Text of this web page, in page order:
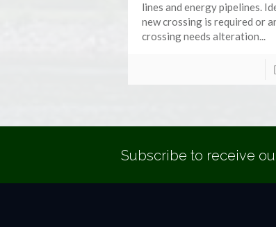
lines and energy pipelines.
new crossing is required or
crossing needs alteration...
Subscribe to receive